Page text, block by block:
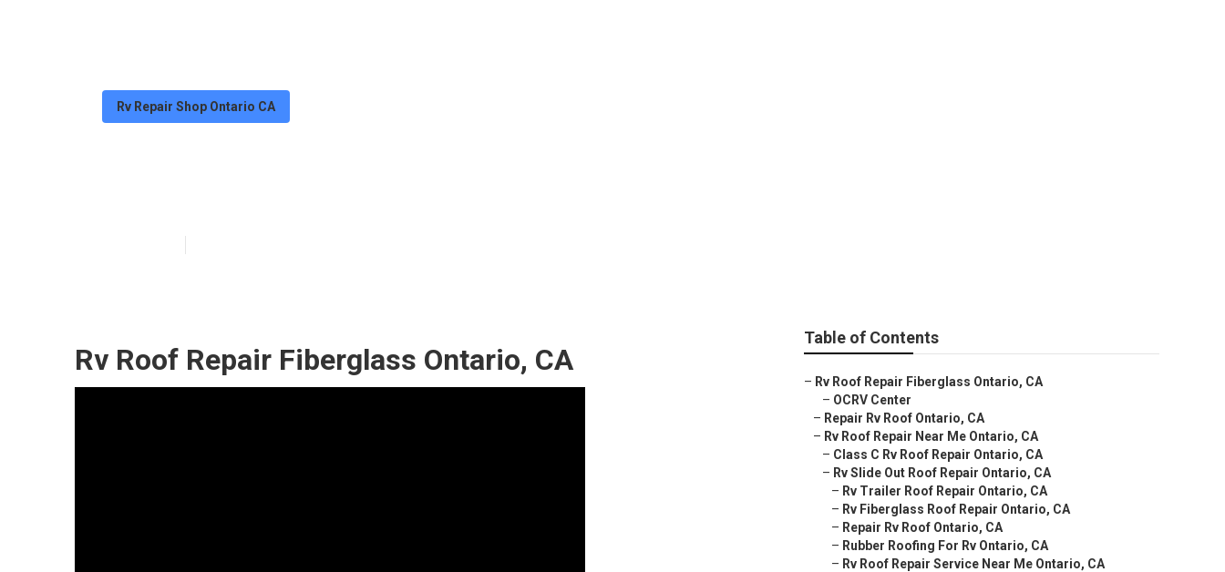
Rv Repair Shop Ontario CA
Rv Roof Repair Fiberglass Ontario, CA
Table of Contents
– Rv Roof Repair Fiberglass Ontario, CA
– OCRV Center
– Repair Rv Roof Ontario, CA
– Rv Roof Repair Near Me Ontario, CA
– Class C Rv Roof Repair Ontario, CA
– Rv Slide Out Roof Repair Ontario, CA
– Rv Trailer Roof Repair Ontario, CA
– Rv Fiberglass Roof Repair Ontario, CA
– Repair Rv Roof Ontario, CA
– Rubber Roofing For Rv Ontario, CA
– Rv Roof Repair Service Near Me Ontario, CA